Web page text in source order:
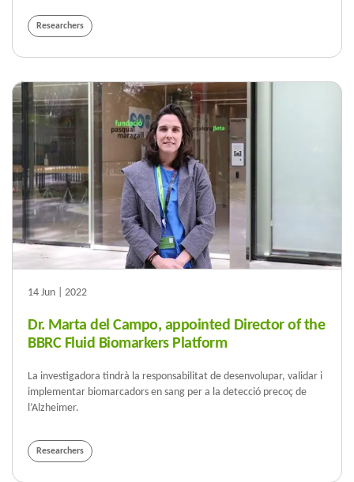
Researchers
14 Jun | 2022
Dr. Marta del Campo, appointed Director of the
BBRC Fluid Biomarkers Platform
La investigadora tindrà la responsabilitat de desenvolupar, validar i
implementar biomarcadors en sang per a la detecció precoç de
l’Alzheimer.
Researchers